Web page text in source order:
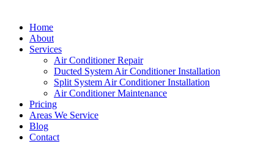
Home
About
Services
Air Conditioner Repair
Ducted System Air Conditioner Installation
Split System Air Conditioner Installation
Air Conditioner Maintenance
Pricing
Areas We Service
Blog
Contact